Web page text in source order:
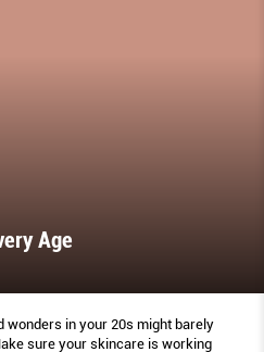
Age
in your 20s might barely
sure your skincare is working